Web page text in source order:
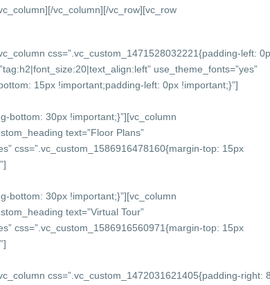
[/vc_column][/vc_row][vc_row
css=”.vc_custom_1471528032221{padding-left:
use_theme_fonts=”yes”
15px !important;padding-left: 0px !important;}”]
bottom: 30px !important;}”][vc_column
text=”Floor Plans”
css=”.vc_custom_1586916478160{margin-top: 15px
bottom: 30px !important;}”][vc_column
text=”Virtual Tour”
css=”.vc_custom_1586916560971{margin-top: 15px
css=”.vc_custom_1472031621405{padding-right: